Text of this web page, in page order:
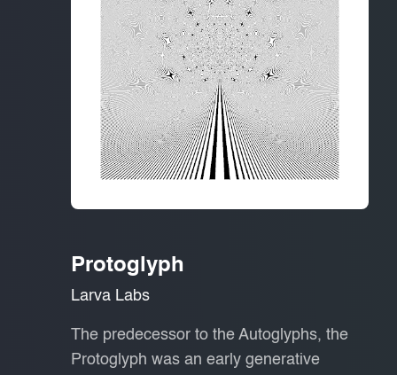
Protoglyph
Larva Labs
The predecessor to the Autoglyphs, the
Protoglyph was an early generative